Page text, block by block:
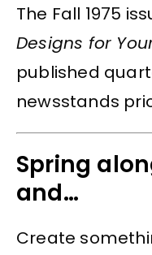
The Fall 1975
Designs for
published
newsstands
Spring
and…
Create